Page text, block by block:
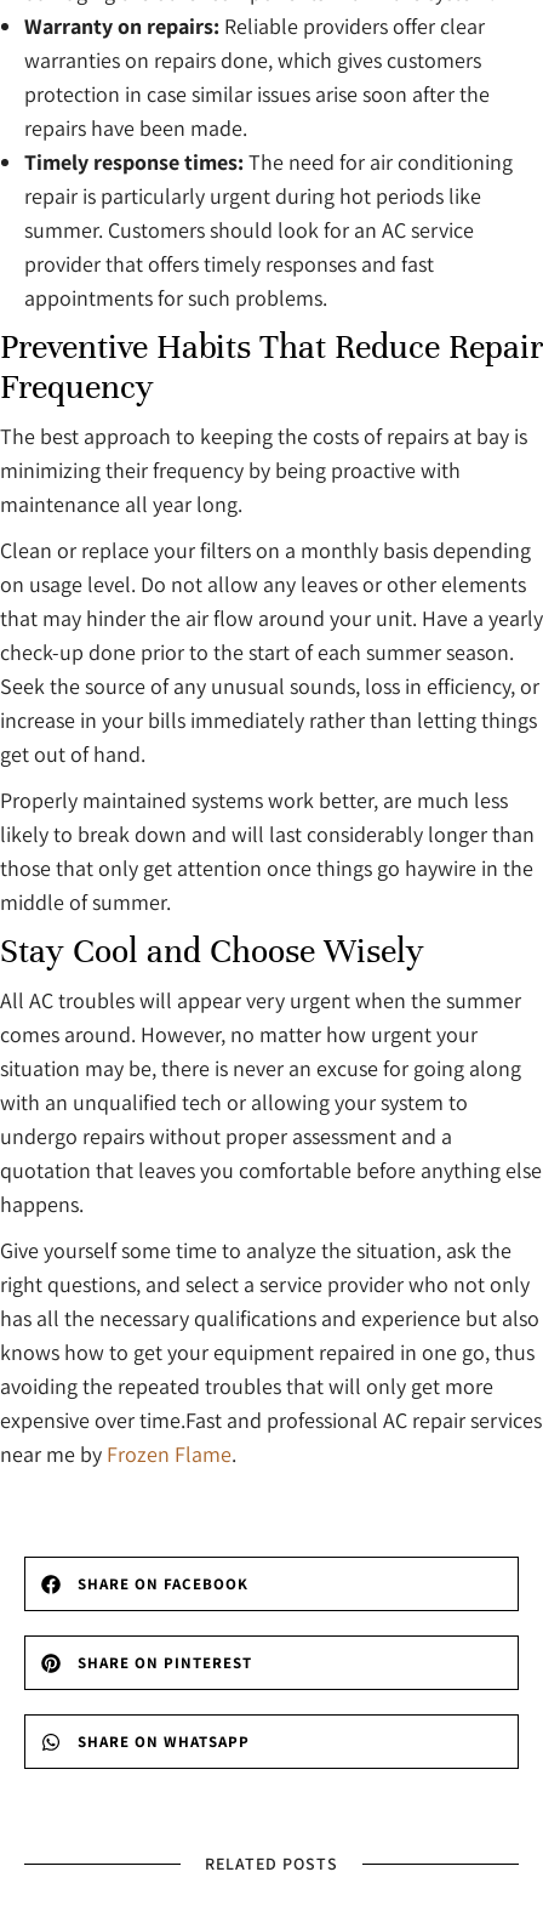
Warranty on repairs: Reliable providers offer clear
warranties on repairs done, which gives customers
protection in case similar issues arise soon after the
repairs have been made.
Timely response times: The need for air conditioning
repair is particularly urgent during hot periods like
summer. Customers should look for an AC service
provider that offers timely responses and fast
appointments for such problems.
Preventive Habits That Reduce Repair
Frequency
The best approach to keeping the costs of repairs at bay is
minimizing their frequency by being proactive with
maintenance all year long.
Clean or replace your filters on a monthly basis depending
on usage level. Do not allow any leaves or other elements
that may hinder the air flow around your unit. Have a yearly
check-up done prior to the start of each summer season.
Seek the source of any unusual sounds, loss in efficiency, or
increase in your bills immediately rather than letting things
get out of hand.
Properly maintained systems work better, are much less
likely to break down and will last considerably longer than
those that only get attention once things go haywire in the
middle of summer.
Stay Cool and Choose Wisely
All AC troubles will appear very urgent when the summer
comes around. However, no matter how urgent your
situation may be, there is never an excuse for going along
with an unqualified tech or allowing your system to
undergo repairs without proper assessment and a
quotation that leaves you comfortable before anything else
happens.
Give yourself some time to analyze the situation, ask the
right questions, and select a service provider who not only
has all the necessary qualifications and experience but also
knows how to get your equipment repaired in one go, thus
avoiding the repeated troubles that will only get more
expensive over time.Fast and professional AC repair services
near me by Frozen Flame.
SHARE ON FACEBOOK
SHARE ON PINTEREST
SHARE ON WHATSAPP
RELATED POSTS